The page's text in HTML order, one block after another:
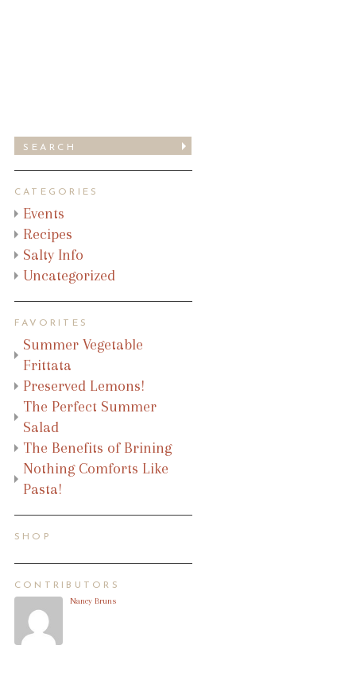
CATEGORIES
Events
Recipes
Salty Info
Uncategorized
FAVORITES
Summer Vegetable
Frittata
Preserved Lemons!
The Perfect Summer
Salad
The Benefits of Brining
Nothing Comforts Like
Pasta!
SHOP
CONTRIBUTORS
Nancy Bruns